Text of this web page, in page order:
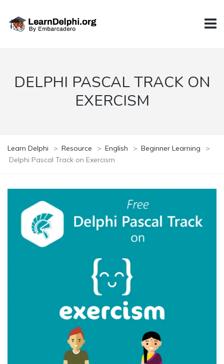
DELPHI PASCAL TRACK ON
EXERCISM
Learn Delphi > Resource > English > Beginner Learning
>
Delphi Pascal Track on Exercism